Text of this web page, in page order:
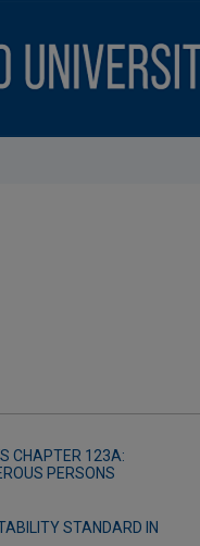
CHAPTER 123A:
PERSONS
STANDARD IN